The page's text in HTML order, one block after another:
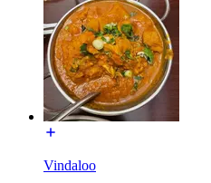
Vindaloo